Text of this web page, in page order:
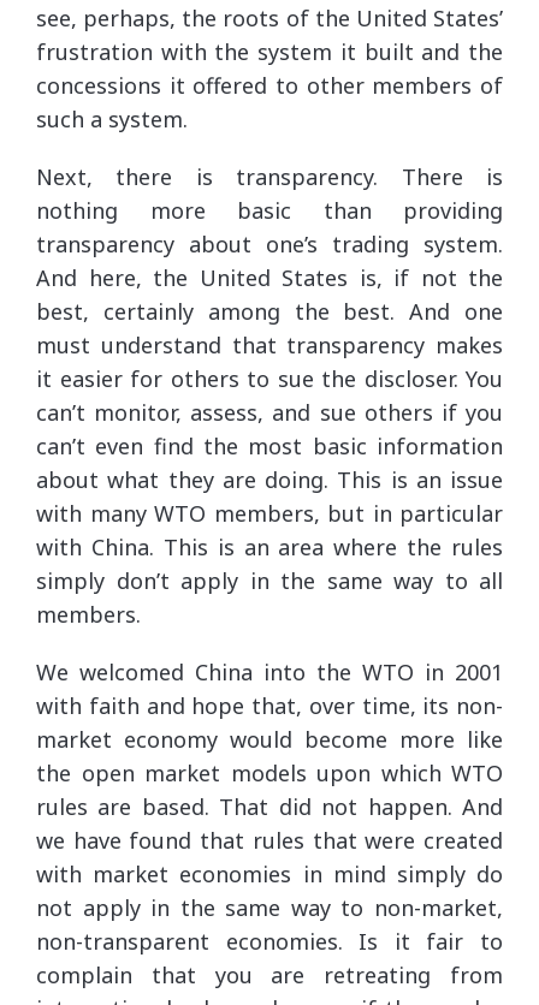
see, perhaps, the roots of the United States’
frustration with the system it built and the
concessions it offered to other members of
such a system.
Next, there is transparency. There is
nothing more basic than providing
transparency about one’s trading system.
And here, the United States is, if not the
best, certainly among the best. And one
must understand that transparency makes
it easier for others to sue the discloser. You
can’t monitor, assess, and sue others if you
can’t even find the most basic information
about what they are doing. This is an issue
with many WTO members, but in particular
with China. This is an area where the rules
simply don’t apply in the same way to all
members.
We welcomed China into the WTO in 2001
with faith and hope that, over time, its non-
market economy would become more like
the open market models upon which WTO
rules are based. That did not happen. And
we have found that rules that were created
with market economies in mind simply do
not apply in the same way to non-market,
non-transparent economies. Is it fair to
complain that you are retreating from